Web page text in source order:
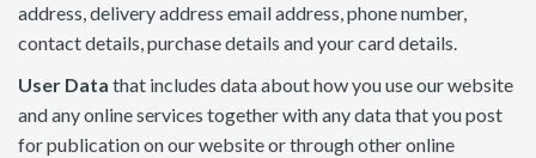
address, delivery address email address, phone number,
contact details, purchase details and your card details.
User Data that includes data about how you use our website
and any online services together with any data that you post
for publication on our website or through other online